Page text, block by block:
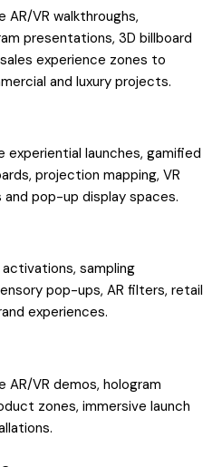
AR/VR walkthroughs,
presentations, 3D billboard
experience zones to
and luxury projects.
experiential launches, gamified
projection mapping, VR
pop-up display spaces.
activations, sampling
pop-ups, AR filters, retail
experiences.
AR/VR demos, hologram
zones, immersive launch